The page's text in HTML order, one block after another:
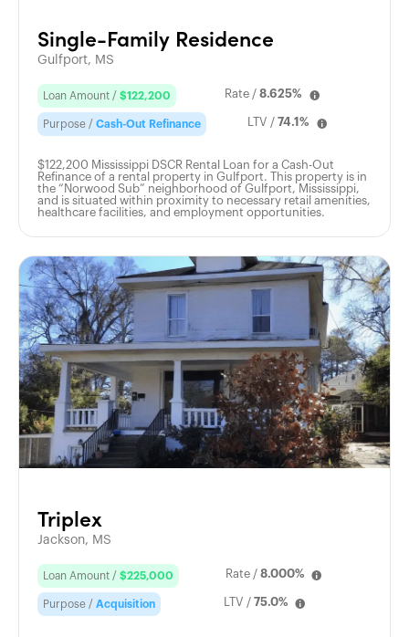
Single-Family Residence
Gulfport, MS
Loan Amount / $122,200 Rate / 8.625%
Purpose / Cash-Out Refinance LTV / 74.1%
$122,200 Mississippi DSCR Rental Loan for a Cash-Out
Refinance of a rental property in Gulfport. This property is in
the “Norwood Sub” neighborhood of Gulfport, Mississippi,
and is situated within proximity to necessary retail amenities,
healthcare facilities, and employment opportunities.
Triplex
Jackson, MS
Loan Amount / $225,000 Rate / 8.000%
Purpose / Acquisition LTV / 75.0%